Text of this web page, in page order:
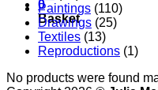
0
Basket
Paintings (110)
Drawings (25)
Textiles (13)
Reproductions (1)
No products were found